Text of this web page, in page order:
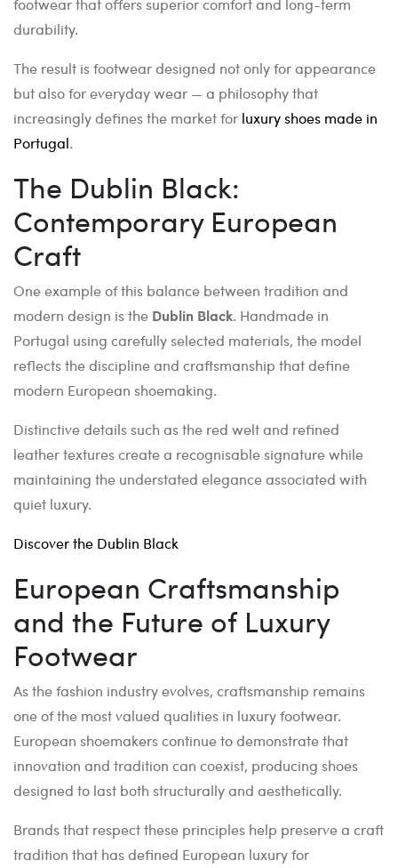
footwear that offers superior comfort and long-term
durability.
The result is footwear designed not only for appearance
but also for everyday wear — a philosophy that
increasingly defines the market for luxury shoes made in
Portugal.
The Dublin Black:
Contemporary European
Craft
One example of this balance between tradition and
modern design is the Dublin Black. Handmade in
Portugal using carefully selected materials, the model
reflects the discipline and craftsmanship that define
modern European shoemaking.
Distinctive details such as the red welt and refined
leather textures create a recognisable signature while
maintaining the understated elegance associated with
quiet luxury.
Discover the Dublin Black
European Craftsmanship
and the Future of Luxury
Footwear
As the fashion industry evolves, craftsmanship remains
one of the most valued qualities in luxury footwear.
European shoemakers continue to demonstrate that
innovation and tradition can coexist, producing shoes
designed to last both structurally and aesthetically.
Brands that respect these principles help preserve a craft
tradition that has defined European luxury for